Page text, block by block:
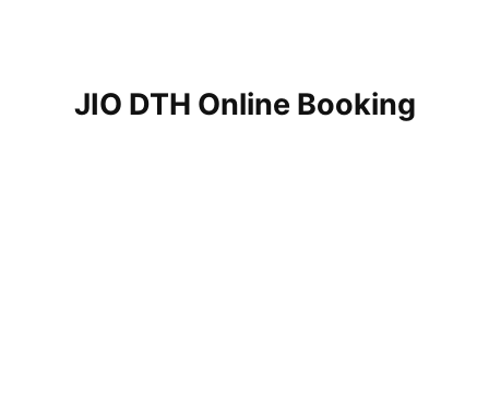
JIO DTH Online Booking